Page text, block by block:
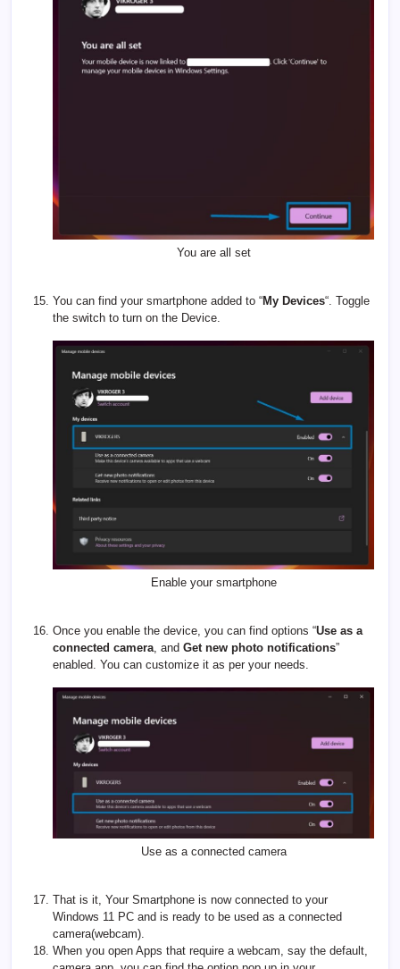
You are all set
You can find your smartphone added to “My Devices“. Toggle
the switch to turn on the Device.
Enable your smartphone
Once you enable the device, you can find options “Use as a
connected camera, and Get new photo notifications”
enabled. You can customize it as per your needs.
Use as a connected camera
That is it, Your Smartphone is now connected to your
Windows 11 PC and is ready to be used as a connected
camera(webcam).
When you open Apps that require a webcam, say the default,